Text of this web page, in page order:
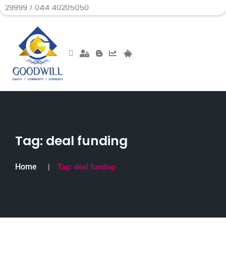
40205050
Tag: deal funding
Home Tag: deal funding